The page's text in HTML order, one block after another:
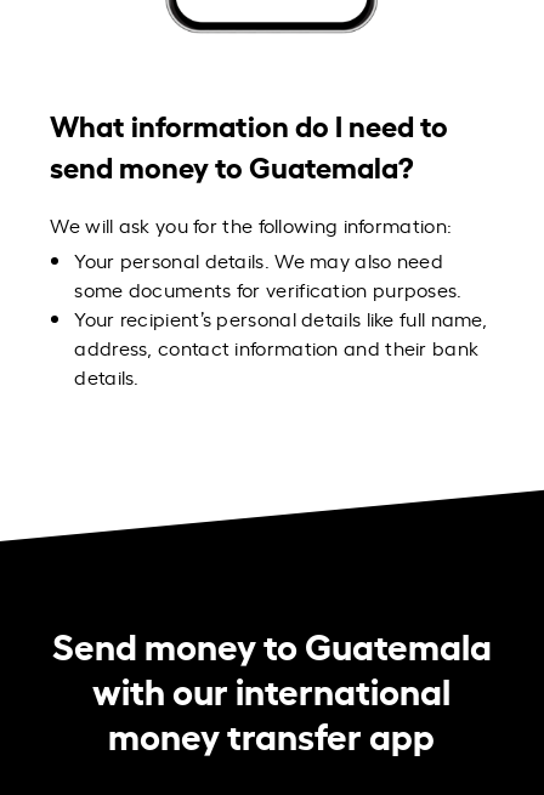
What information do I need to
send money to Guatemala?
We will ask you for the following information:
Your personal details. We may also need
some documents for verification purposes.
Your recipient’s personal details like full name,
address, contact information and their bank
details.
Send money to Guatemala
with our international
money transfer app